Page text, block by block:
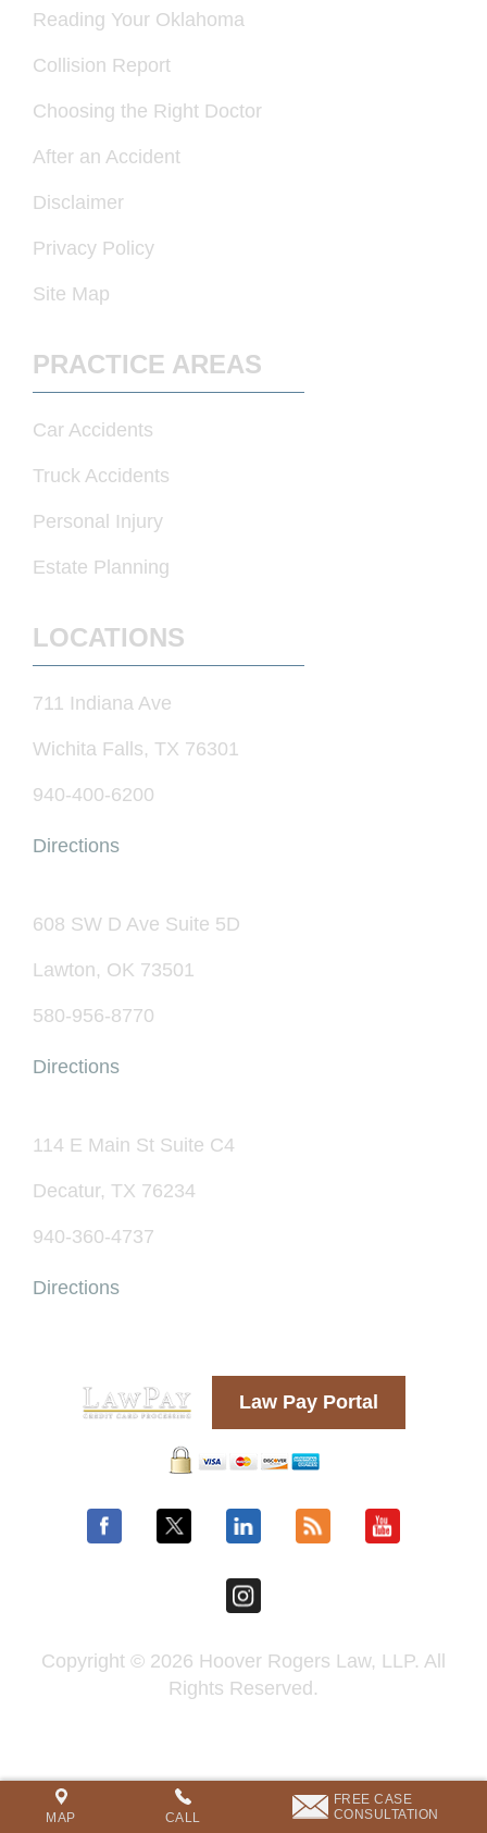
PRACTICE AREAS
Car Accidents
Truck Accidents
Personal Injury
Estate Planning
Reading Your Oklahoma
Collision Report
Choosing the Right Doctor
After an Accident
Disclaimer
Privacy Policy
Site Map
LOCATIONS
711 Indiana Ave
Wichita Falls, TX 76301
940-400-6200
Directions
608 SW D Ave Suite 5D
Lawton, OK 73501
580-956-8770
Directions
114 E Main St Suite C4
Decatur, TX 76234
940-360-4737
Directions
Law Pay Portal
Copyright © 2026 Hoover Rogers Law, LLP. All
Rights Reserved.
MAP CALL
FREE CASE
CONSULTATION